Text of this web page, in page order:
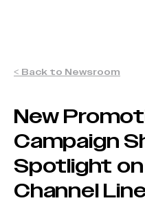
< Back to Newsroom
New
Campaign
Spotlight on
Channel